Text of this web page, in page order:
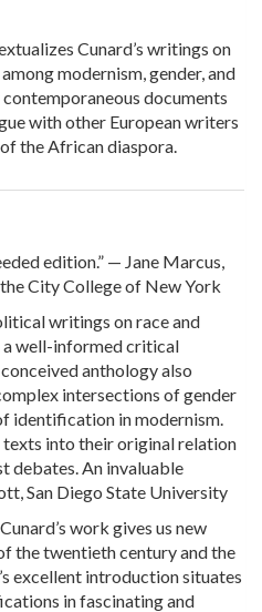
Cunard’s writings on
modernism, gender, and
documents
with other European writers
the African diaspora.
edition.” — Jane Marcus,
City College of New York
writings on race and
a well-informed critical
anthology also
intersections of gender
identification in modernism.
texts into their original relation
debates. An invaluable
San Diego State University
work gives us new
the twentieth century and the
excellent introduction situates
in fascinating and